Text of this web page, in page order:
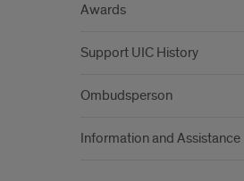
Awards
Support UIC History
Ombudsperson
Information and Assistance